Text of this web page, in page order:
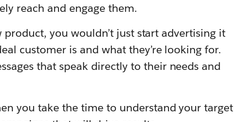
reach and engage them.
you wouldn’t just start advertising it
customer is and what they’re looking for.
that speak directly to their needs and
you take the time to understand your target